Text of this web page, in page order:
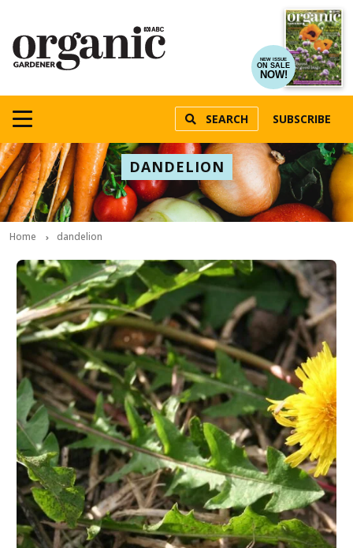
NEW ISSUE
ON SALE
NOW!
SEARCH SUBSCRIBE
DANDELION
Home dandelion